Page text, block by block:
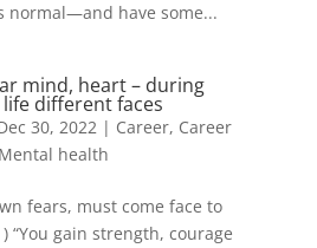
normal—and have some...
mind, heart – during
different faces
30, 2022| Career, Career
Mental health
fears, must come face to
“You gain strength, courage